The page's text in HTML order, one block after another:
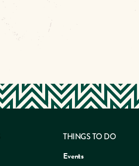
THINGS TO DO
Events